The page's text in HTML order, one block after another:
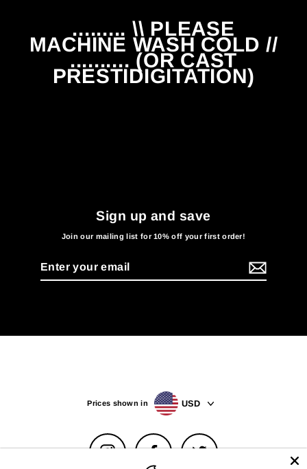
......... \\ PLEASE
MACHINE WASH COLD //
.......... (OR CAST
PRESTIDIGITATION)
Sign up and save
Join our mailing list for 10% off your first order!
email
Prices shown in USD
Instagram Facebook Twitter